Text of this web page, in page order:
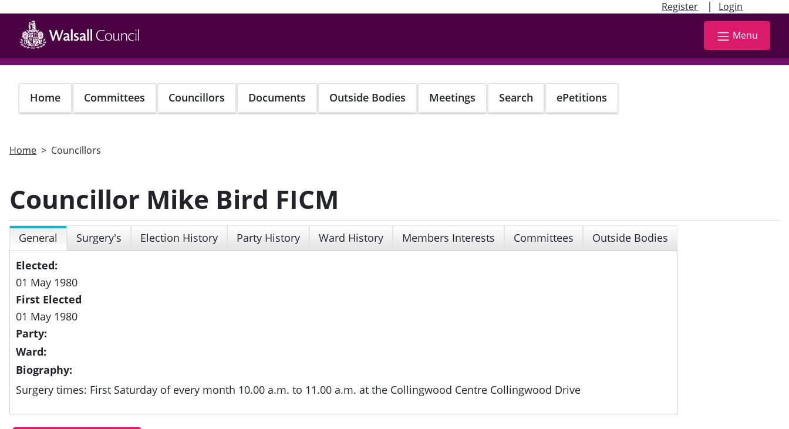
Register | Login
main
content
Menu
Home Committees Councillors Documents Outside Bodies Meetings Search ePetitions
Home Councillors
Councillor Mike Bird FICM
General Surgery's Election History Party History Ward History Members Interests Committees
Outside Bodies
Elected:
01 May 1980
First Elected
01 May 1980
Party:
Ward:
Biography:
Surgery times: First Saturday of every month 10.00 a.m. to 11.00 a.m. at the Collingwood Centre Collingwood Drive